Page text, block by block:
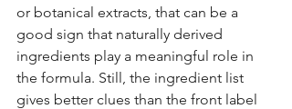
or botanical extracts, that can be a
good sign that naturally derived
ingredients play a meaningful role in
the formula. Still, the ingredient list
gives better clues than the front label